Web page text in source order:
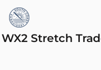
WX2 Stretch